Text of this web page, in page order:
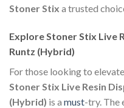
Stoner Stix a trusted
Explore Stoner Stix Live
Runtz (Hybrid)
For those looking to
Stoner Stix Live Resin
(Hybrid) is a must-try. The